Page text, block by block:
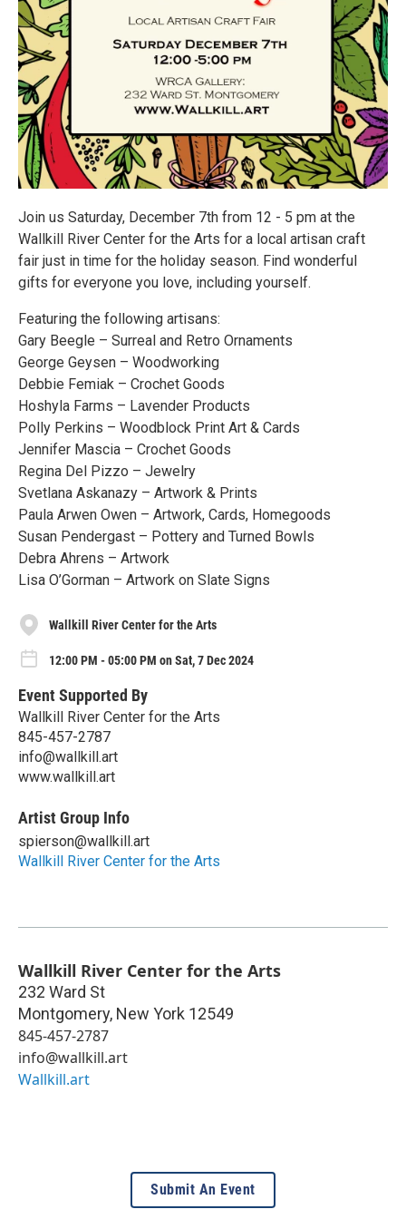
Join us Saturday, December 7th from 12 - 5 pm at the
Wallkill River Center for the Arts for a local artisan craft
fair just in time for the holiday season. Find wonderful
gifts for everyone you love, including yourself.
Featuring the following artisans:
Gary Beegle – Surreal and Retro Ornaments
George Geysen – Woodworking
Debbie Femiak – Crochet Goods
Hoshyla Farms – Lavender Products
Polly Perkins – Woodblock Print Art & Cards
Jennifer Mascia – Crochet Goods
Regina Del Pizzo – Jewelry
Svetlana Askanazy – Artwork & Prints
Paula Arwen Owen – Artwork, Cards, Homegoods
Susan Pendergast – Pottery and Turned Bowls
Debra Ahrens – Artwork
Lisa O’Gorman – Artwork on Slate Signs
Wallkill River Center for the Arts
12:00 PM - 05:00 PM on Sat, 7 Dec 2024
Event Supported By
Wallkill River Center for the Arts
845-457-2787
info@wallkill.art
www.wallkill.art
Artist Group Info
spierson@wallkill.art
Wallkill River Center for the Arts
Wallkill River Center for the Arts
232 Ward St
Montgomery, New York 12549
845-457-2787
info@wallkill.art
Wallkill.art
Submit An Event